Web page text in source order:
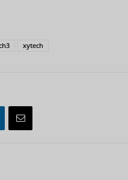
xytech